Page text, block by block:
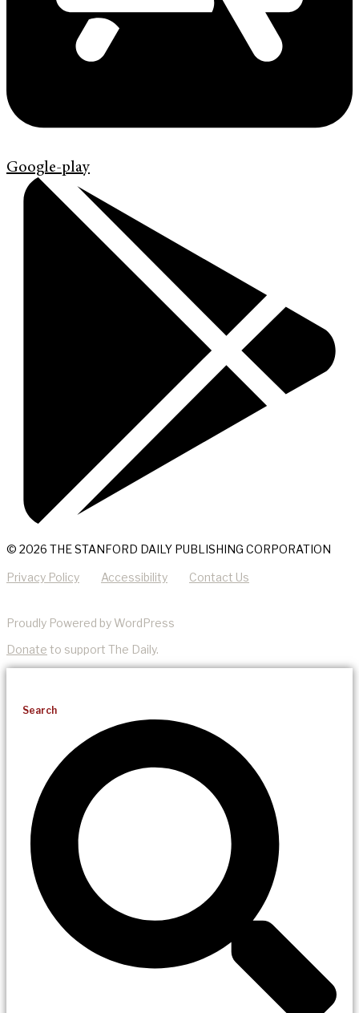
Google-play
© 2026 THE STANFORD DAILY PUBLISHING CORPORATION
Privacy Policy Accessibility Contact Us
Proudly Powered by WordPress
Donate to support The Daily.
Search